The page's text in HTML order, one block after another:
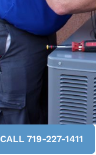
CALL 719-227-1411